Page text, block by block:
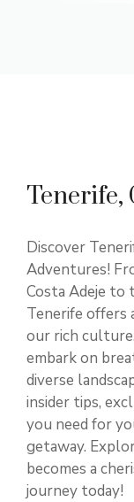
Tenerife,
Discover
Adventures!
Costa Adeje to
Tenerife offers
our rich
embark on
diverse
insider tips,
you need for
getaway.
becomes a
journey today!